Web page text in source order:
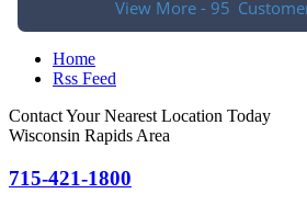
View More - 95
Home
Rss Feed
Contact Your Nearest Location Today
Wisconsin Rapids Area
715-421-1800